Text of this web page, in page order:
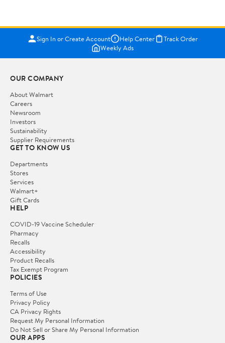
Sign In or Create Account Help Center
Track Order
Weekly Ads
OUR COMPANY
About Walmart
Careers
Newsroom
Investors
Sustainability
Supplier Requirements
GET TO KNOW US
Departments
Stores
Services
Walmart+
Gift Cards
HELP
COVID-19 Vaccine Scheduler
Pharmacy
Recalls
Accessibility
Product Recalls
Tax Exempt Program
POLICIES
Terms of Use
Privacy Policy
CA Privacy Rights
Request My Personal Information
Do Not Sell or Share My Personal Information
OUR APPS